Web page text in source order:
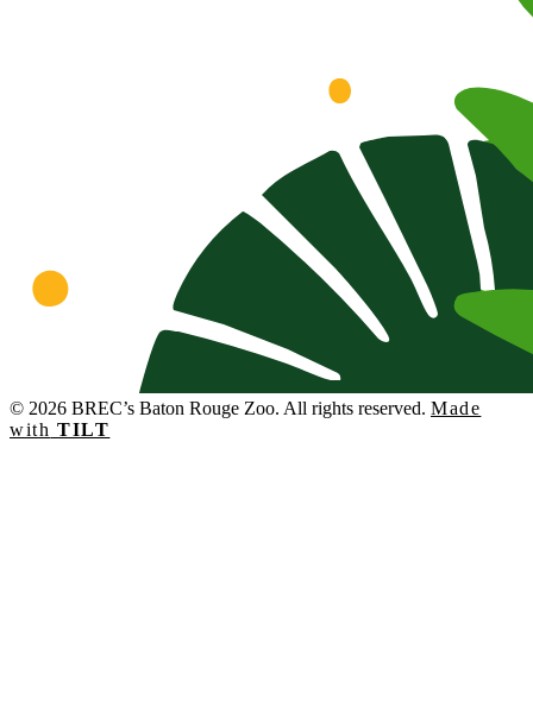
© 2026 BREC’s Baton Rouge Zoo. All rights reserved. Made
with TILT